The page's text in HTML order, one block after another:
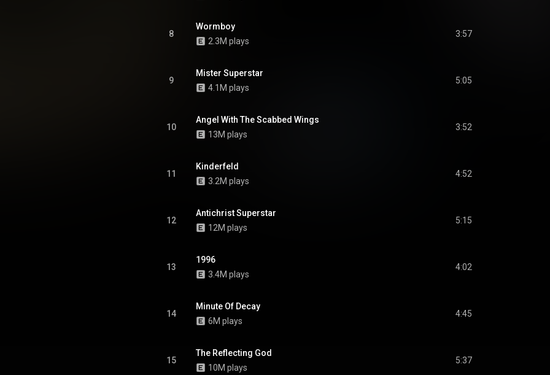
8
Wormboy
2.3M plays
3:57
9
Mister Superstar
4.1M plays
5:05
10
Angel With The Scabbed Wings
13M plays
3:52
11
Kinderfeld
3.2M plays
4:52
12
Antichrist Superstar
12M plays
5:15
13
1996
3.4M plays
4:02
14
Minute Of Decay
6M plays
4:45
15
The Reflecting God
10M plays
5:37